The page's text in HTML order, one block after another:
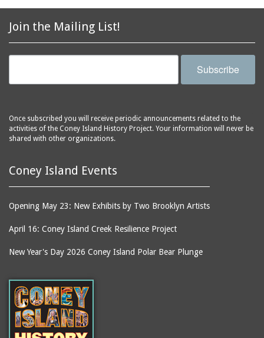
(Liberation Diploma Plus
High School)
2879 West 24th Street
(Coney Island Hook and
2896 West 12th Street
(New York Fencing
2905 West 19th Street
2907 Mermaid Avenue
2911 West 15th Street
2911 West 15th Street
(Gargiulo's Restaurant)
2919 West 30th Street
2943 Stillwell Avenue
bars
baseball
basketball
beaches
biographers
blackouts
boardwalks
bodegas
books
boxers
bread
Join the Mailing List!
Subscribe
Once subscribed you will receive periodic announcements related to the
activities of the Coney Island History Project. Your information will never be
shared with other organizations.
Coney Island Events
Opening May 23: New Exhibits by Two Brooklyn Artists
April 16: Coney Island Creek Resilience Project
New Year's Day 2026 Coney Island Polar Bear Plunge